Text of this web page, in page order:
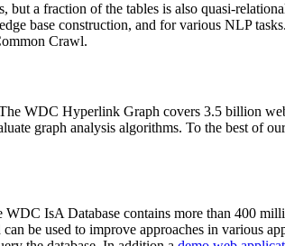
but a fraction of the tables is also quasi-
base construction, and for various NLP
Crawl.
WDC Hyperlink Graph covers 3.5 billion
graph analysis algorithms. To the best of
IsA Database contains more than 400
be used to improve approaches in various